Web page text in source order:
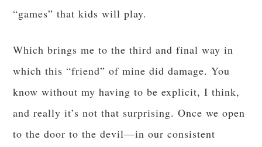
“games” that kids will play.
Which brings me to the third and final way in
which this “friend” of mine did damage. You
know without my having to be explicit, I think,
and really it’s not that surprising. Once we open
to the door to the devil—in our consistent